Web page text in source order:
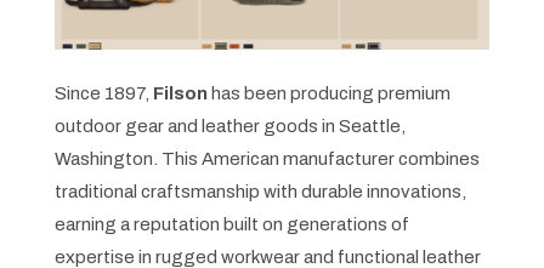
Since 1897, Filson has been producing premium
outdoor gear and leather goods in Seattle,
Washington. This American manufacturer combines
traditional craftsmanship with durable innovations,
earning a reputation built on generations of
expertise in rugged workwear and functional leather